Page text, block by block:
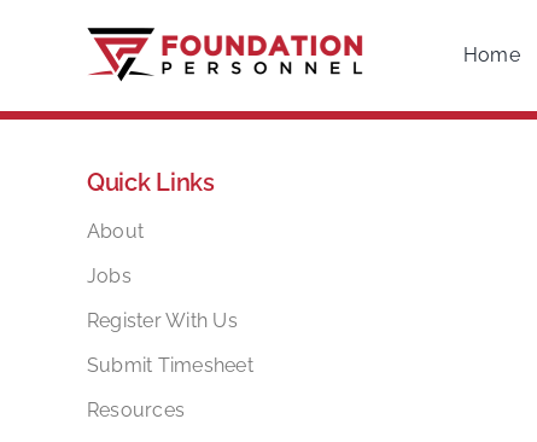
Home
Quick Links
About
Jobs
Register With Us
Submit Timesheet
Resources